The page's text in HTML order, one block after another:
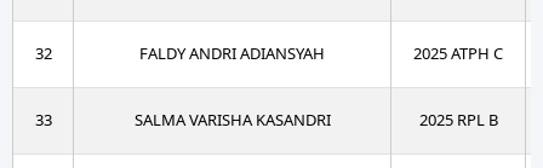
32 FALDY ANDRI ADIANSYAH 2025 ATPH C
33 SALMA VARISHA KASANDRI 2025 RPL B